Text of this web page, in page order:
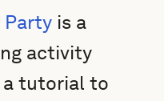
Party is a
activity
tutorial to